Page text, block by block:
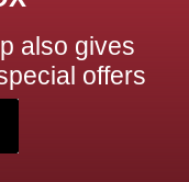
also gives
offers